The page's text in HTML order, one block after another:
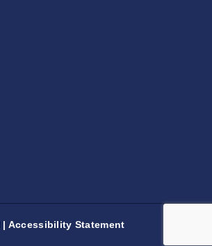
| Accessibility Statement